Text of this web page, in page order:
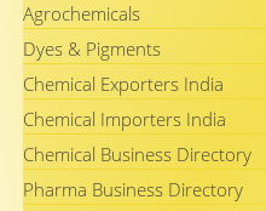
Agrochemicals
Dyes & Pigments
Chemical Exporters India
Chemical Importers India
Chemical Business Directory
Pharma Business Directory